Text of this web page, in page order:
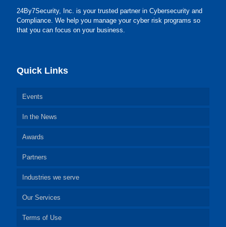
24By7Security, Inc. is your trusted partner in Cybersecurity and
Compliance. We help you manage your cyber risk programs so
that you can focus on your business.
Quick Links
Events
In the News
Awards
Partners
Industries we serve
Our Services
Terms of Use